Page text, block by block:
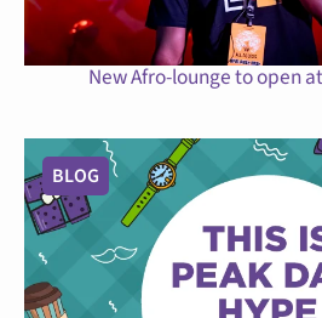
New Afro-lounge to open
BLOG